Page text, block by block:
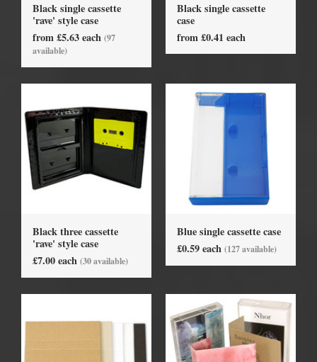
Black single cassette
'rave' style case
from £5.63 each (97
available)
Black single cassette
case
from £0.41 each
Black three cassette
'rave' style case
£7.00 each (30 available)
Blue single cassette case
£0.59 each (127 available)